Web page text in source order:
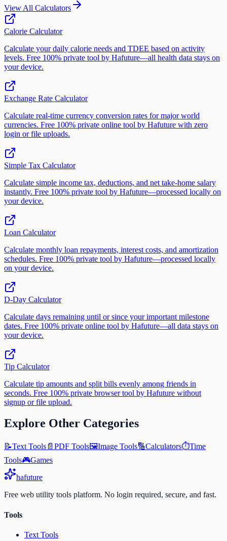
View All Calculators
Calorie Calculator
Calculate your daily calorie needs and TDEE based on activity
levels. Free 100% private tool by Hafuture—all health data stays on
your device.
Exchange Rate Calculator
Calculate real-time currency conversion rates for major world
currencies. Free 100% private online tool by Hafuture with zero
login or file uploads.
Simple Tax Calculator
Calculate simple income tax, deductions, and net take-home salary
instantly. Free 100% private tool by Hafuture—processed locally on
your device.
Loan Calculator
Calculate monthly loan repayments, interest costs, and amortization
schedules. Free 100% private tool by Hafuture—processed locally
on your device.
D-Day Calculator
Calculate days remaining until or since your important milestone
dates. Free 100% private online tool by Hafuture—all data stays on
your device.
Tip Calculator
Calculate tip amounts and split bills evenly among friends in
seconds. Free 100% private browser tool by Hafuture without
signup or file upload.
Explore Other Categories
📝Text Tools 📄 PDF Tools🖼️Image Tools🔢Calculators⏱️Time
Tools🎮Games
hafuture
Free web utility tools platform. No login required, secure, and fast.
Tools
Text Tools